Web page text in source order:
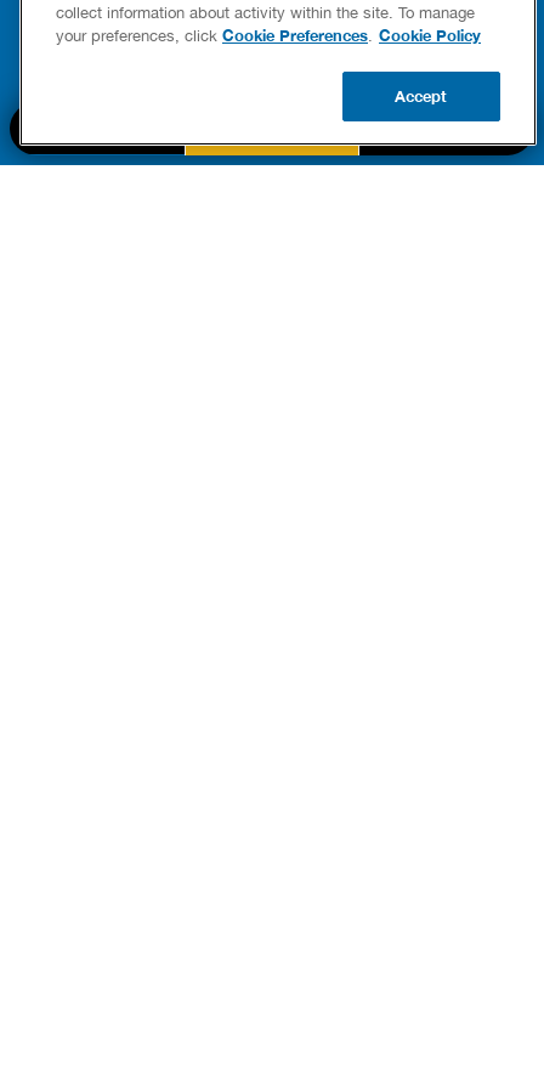
READ POST Drains
READ
collect information about activity within the site. To manage
your preferences, click Cookie Preferences. Cookie Policy
Accept